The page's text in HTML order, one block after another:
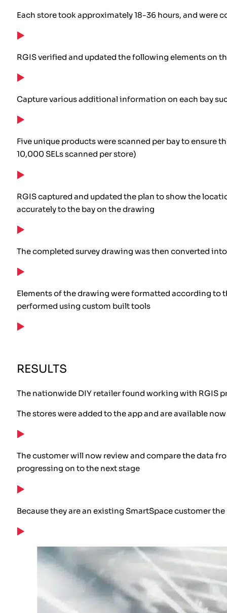
Each store took approximately 18-36 hours, and were
RGIS verified and updated the following elements on
Capture various additional information on each bay
Five unique products were scanned per bay to
10,000 SELs scanned per store)
RGIS captured and updated the plan to show the
accurately to the bay on the drawing
The completed survey drawing was then converted into
Elements of the drawing were formatted according to
performed using custom built tools
RESULTS
The nationwide DIY retailer found working with RGIS
The stores were added to the app and are available
The customer will now review and compare the data
progressing on to the next stage
Because they are an existing SmartSpace customer